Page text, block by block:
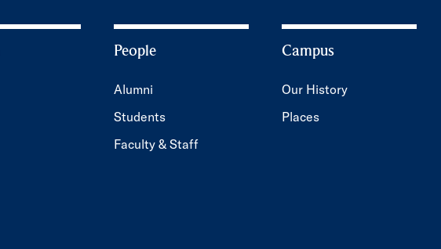
People
Alumni
Students
Faculty & Staff
Campus
Our History
Places